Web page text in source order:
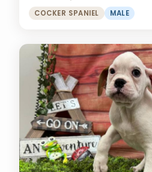
COCKER SPANIEL MALE